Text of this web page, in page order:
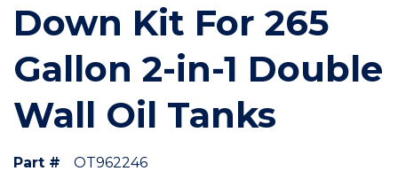
Down Kit For 265
Gallon 2-in-1 Double
Wall Oil Tanks
Part #
OT962246